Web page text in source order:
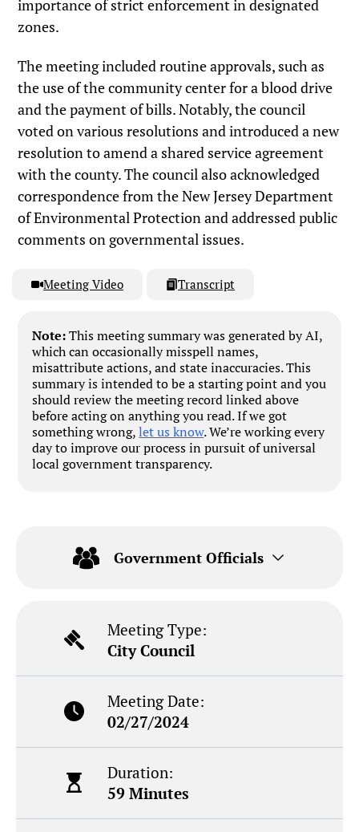
importance of strict enforcement in designated
zones.
The meeting included routine approvals, such as
the use of the community center for a blood drive
and the payment of bills. Notably, the council
voted on various resolutions and introduced a new
resolution to amend a shared service agreement
with the county. The council also acknowledged
correspondence from the New Jersey Department
of Environmental Protection and addressed public
comments on governmental issues.
Meeting Video Transcript
Note:This meeting summary was generated by AI,
which can occasionally misspell names,
misattribute actions, and state inaccuracies. This
summary is intended to be a starting point and you
should review the meeting record linked above
before acting on anything you read. If we got
something wrong,let us know. We’re working every
day to improve our process in pursuit of universal
local government transparency.
Government Officials
Meeting Type:
City Council
Meeting Date:
02/27/2024
Duration:
59 Minutes